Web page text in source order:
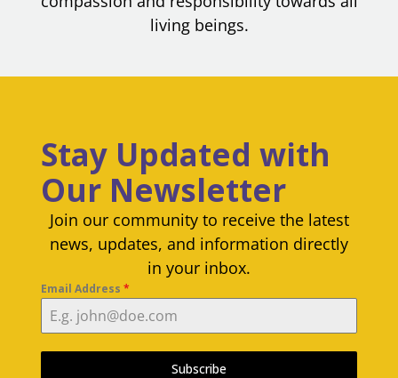
living beings.
Stay Updated with
Our Newsletter
Join our community to receive the latest
news, updates, and information directly
in your inbox.
Email Address *
Subscribe